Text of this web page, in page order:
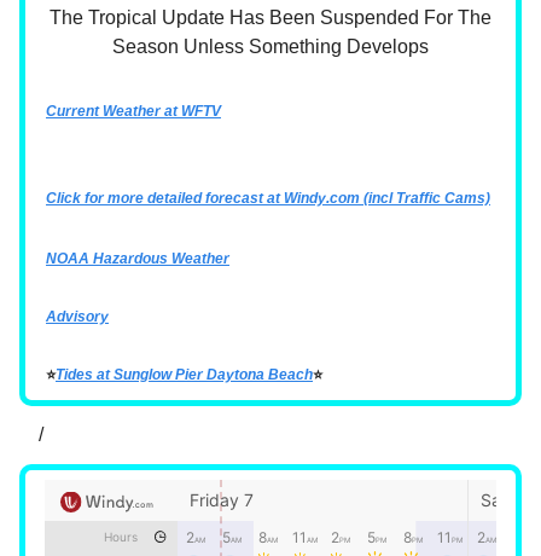
The Tropical Update Has Been Suspended For The
Season Unless Something Develops
Current Weather at WFTV
Click for more detailed forecast at Windy.com (incl Traffic Cams)
NOAA Hazardous Weather
Advisory
⭐Tides at Sunglow Pier Daytona Beach⭐
/